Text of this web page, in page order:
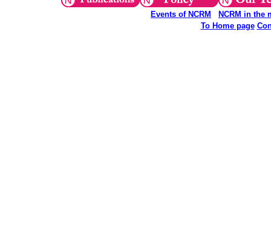
Events of NCRM
NCRM in the
To Home page